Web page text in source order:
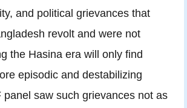
and political grievances that
revolt and were not
the Hasina era will only find
episodic and destabilizing
panel saw such grievances not as